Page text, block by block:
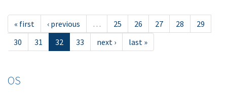
« first ‹ previous … 25 26 27 28
29
30
31 32 33 next › last »
OS